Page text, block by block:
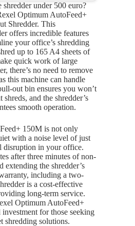
under 500 euro?
Optimum AutoFeed+
Shredder. This
offers incredible features
your office’s shredding
up to 165 A4 sheets of
quick work of large
there’s no need to remove
this machine can handle
out bin ensures you won’t
and the shredder’s
smooth operation.
150M is not only
with a noise level of just
disruption in your office.
after three minutes of non-
extending the shredder’s
including a two-
is a cost-effective
long-term service.
Optimum AutoFeed+
for those seeking
shredding solutions.